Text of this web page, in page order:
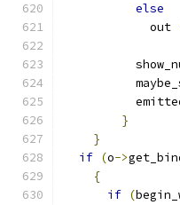
else
	    out
}
}
if (o->
{
if (